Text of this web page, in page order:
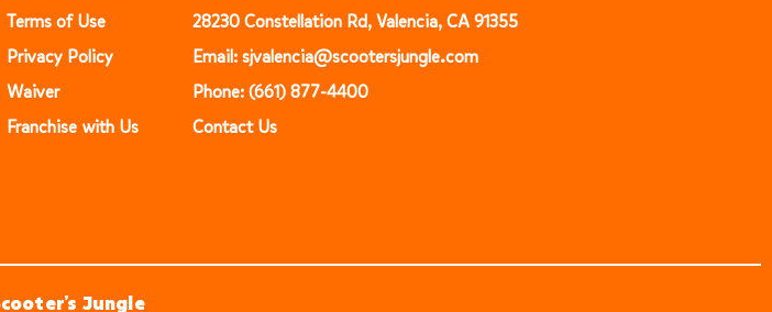
Terms of Use
Privacy Policy
Waiver
Franchise with Us
28230 Constellation Rd, Valencia, CA 91355
Email: sjvalencia@scootersjungle.com
Phone: (661) 877-4400
Contact Us
Jungle